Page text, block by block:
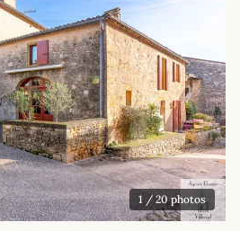
1 / 20 photos